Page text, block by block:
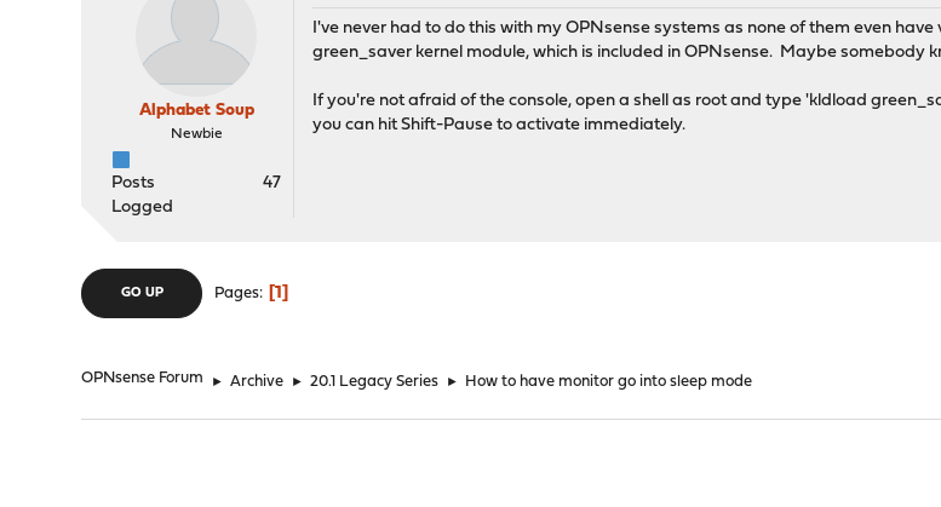
Alphabet Soup
Newbie
Posts
47
Logged
I've never had to do this with my OPNsense systems as none of them even
green_saver kernel module, which is included in OPNsense. Maybe somebody
If you're not afraid of the console, open a shell as root and type 'kldload
you can hit Shift-Pause to activate immediately.
GO UP Pages 1
OPNsense Forum ► Archive ► 20.1 Legacy Series ► How to have monitor go into sleep mode